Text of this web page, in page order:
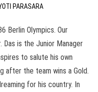
PARASARA
Berlin Olympics. Our
Das is the Junior Manager
to salute his own
after the team wins a Gold.
for his country. In